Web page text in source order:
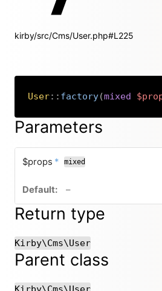
kirby/src/Cms/User.php#L225
User:: factory(mixed
Parameters
$props * required
mixed
–no default value
Return type
Kirby\Cms\User
Parent class